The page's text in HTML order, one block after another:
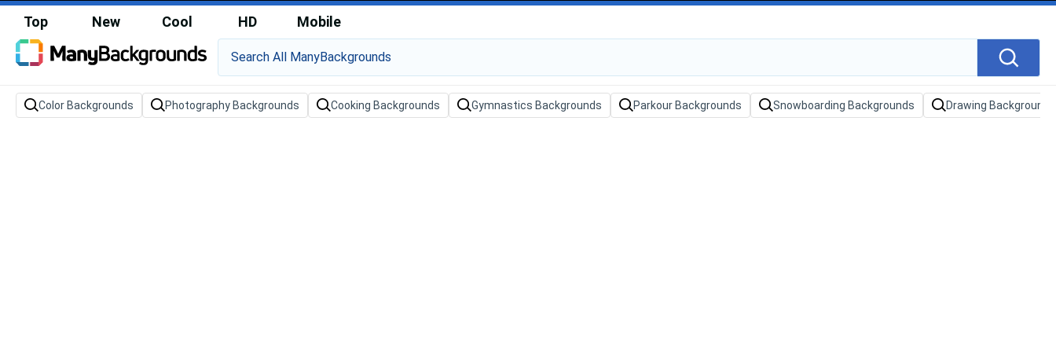
Top New Cool HD Mobile
Color Backgrounds Photography Backgrounds Cooking Backgrounds Gymnastics Backgrounds Parkour Backgrounds Snowboarding Backgrounds Drawing Backgrounds